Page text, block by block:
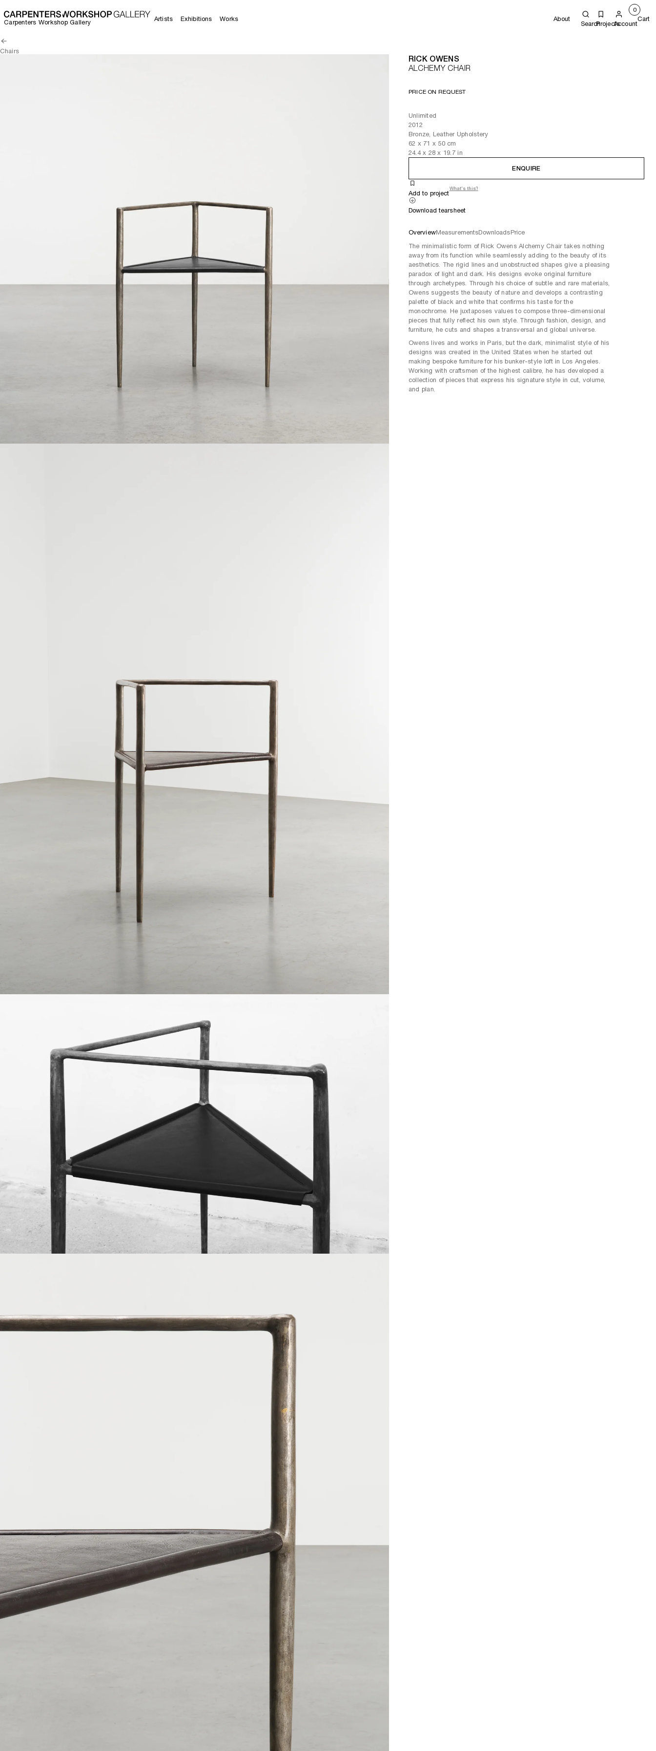
Carpenters Workshop Gallery Artists Exhibitions Works About
SearchProjectsAccount
0
Cart
Chairs
RICK OWENS
ALCHEMY CHAIR
PRICE ON REQUEST
Unlimited
2012
Bronze, Leather Upholstery
62 x 71 x 50cm
24.4x 28 x 19.7 in
ENQUIRE
Add to project
What's this?
Download tearsheet
OverviewMeasurementsDownloadsPrice
The minimalistic form of Rick Owens Alchemy Chair takes nothing
away from its function while seamlessly adding to the beauty of its
aesthetics. The rigid lines and unobstructed shapes give a pleasing
paradox of light and dark. His designs evoke original furniture
through archetypes. Through his choice of subtle and rare materials,
Owens suggests the beauty of nature and develops a contrasting
palette of black and white that confirms his taste for the
monochrome. He juxtaposes values to compose three-dimensional
pieces that fully reflect his own style. Through fashion, design, and
furniture, he cuts and shapes a transversal and global universe.
Owens lives and works in Paris, but the dark, minimalist style of his
designs was created in the United States when he started out
making bespoke furniture for his bunker-style loft in Los Angeles.
Working with craftsmen of the highest calibre, he has developed a
collection of pieces that express his signature style in cut, volume,
and plan.